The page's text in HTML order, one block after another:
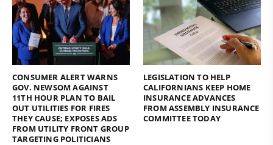
CONSUMER ALERT WARNS
GOV. NEWSOM AGAINST
11TH HOUR PLAN TO BAIL
OUT UTILITIES FOR FIRES
THEY CAUSE; EXPOSES ADS
FROM UTILITY FRONT GROUP
TARGETING POLITICIANS
LEGISLATION TO HELP
CALIFORNIANS KEEP HOME
INSURANCE ADVANCES
FROM ASSEMBLY INSURANCE
COMMITTEE TODAY